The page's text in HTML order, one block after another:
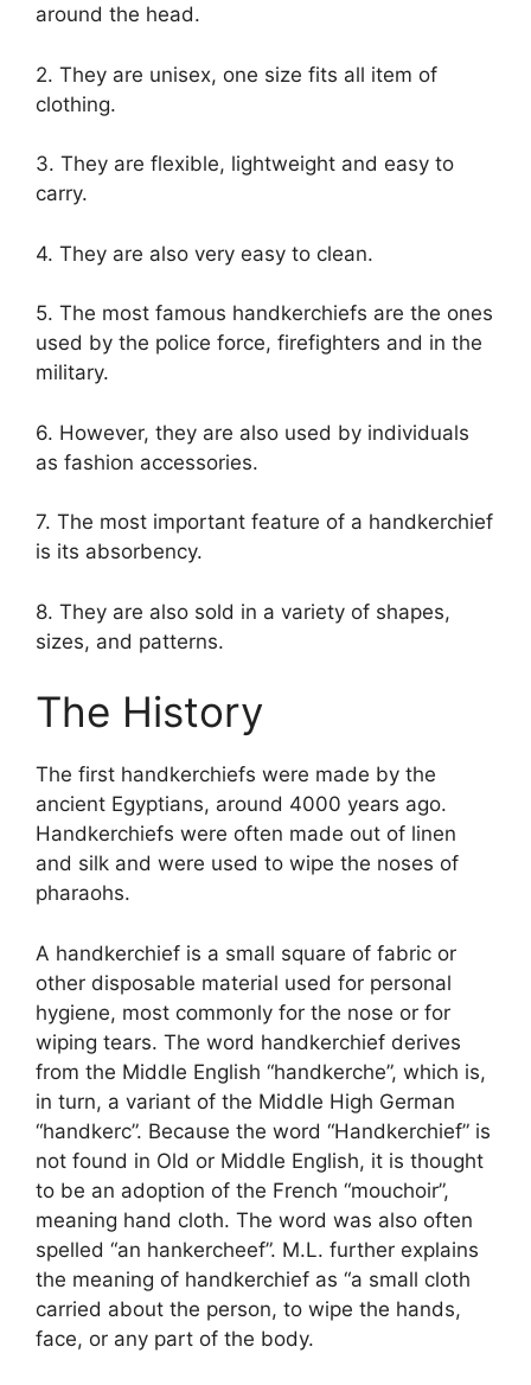
around the head.
2. They are unisex, one size fits all item of
clothing.
3. They are flexible, lightweight and easy to
carry.
4. They are also very easy to clean.
5. The most famous handkerchiefs are the ones
used by the police force, firefighters and in the
military.
6. However, they are also used by individuals
as fashion accessories.
7. The most important feature of a handkerchief
is its absorbency.
8. They are also sold in a variety of shapes,
sizes, and patterns.
The History
The first handkerchiefs were made by the
ancient Egyptians, around 4000 years ago.
Handkerchiefs were often made out of linen
and silk and were used to wipe the noses of
pharaohs.
A handkerchief is a small square of fabric or
other disposable material used for personal
hygiene, most commonly for the nose or for
wiping tears. The word handkerchief derives
from the Middle English “handkerche”, which is,
in turn, a variant of the Middle High German
“handkerc”. Because the word “Handkerchief” is
not found in Old or Middle English, it is thought
to be an adoption of the French “mouchoir”,
meaning hand cloth. The word was also often
spelled “an hankercheef”. M.L. further explains
the meaning of handkerchief as “a small cloth
carried about the person, to wipe the hands,
face, or any part of the body.